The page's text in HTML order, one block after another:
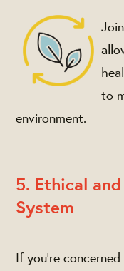
to
environment.
5. Ethical
System
If you're